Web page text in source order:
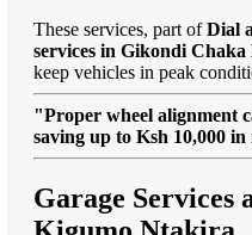
These services, part ofDial
services in Gikondi
keep vehicles in peak
"Proper wheel alignment
saving up to Ksh 10,000 in
Garage Services